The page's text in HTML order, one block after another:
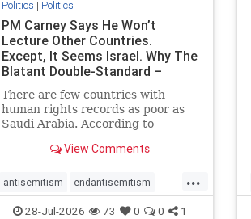
Politics | Politics
PM Carney Says He Won’t
Lecture Other Countries.
Except, It Seems Israel. Why The
Blatant Double-Standard –
Amplifie
There are few countries with
human rights records as poor as
Saudi Arabia. According to
ranks a pitiful score of 9 out of
lower than Sudan, North Korea
and Russia, with the report noting
that Riyad
View Comments
...
antisemitism endantisemitism
endjewhatred endterrorism
28-Jul-2026 73 0 0 1